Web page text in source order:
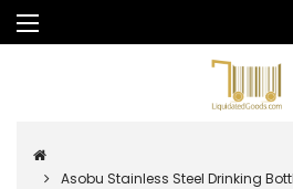
Asobu Stainless Steel Drinking